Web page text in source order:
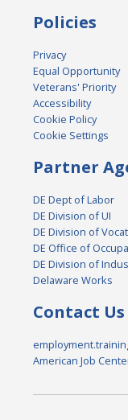
Policies
Privacy
Equal Opportunity
Veterans' Priority
Accessibility
Cookie Policy
Cookie Settings
Partner
DE Dept of Labor
DE Division of UI
DE Division of
DE Office of
DE Division of
Delaware Works
Contact Us
American Job